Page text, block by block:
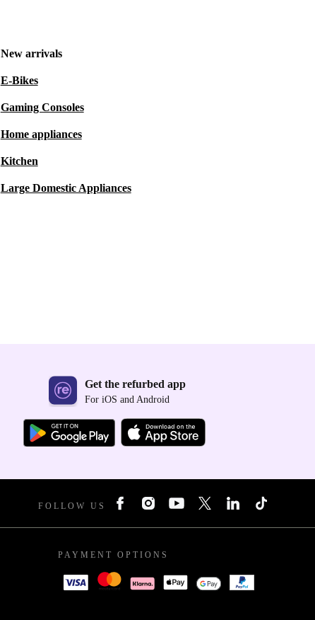
New arrivals
E-Bikes
Gaming Consoles
Home appliances
Kitchen
Large Domestic Appliances
Get the refurbed app
For iOS and Android
FOLLOW US
PAYMENT OPTIONS